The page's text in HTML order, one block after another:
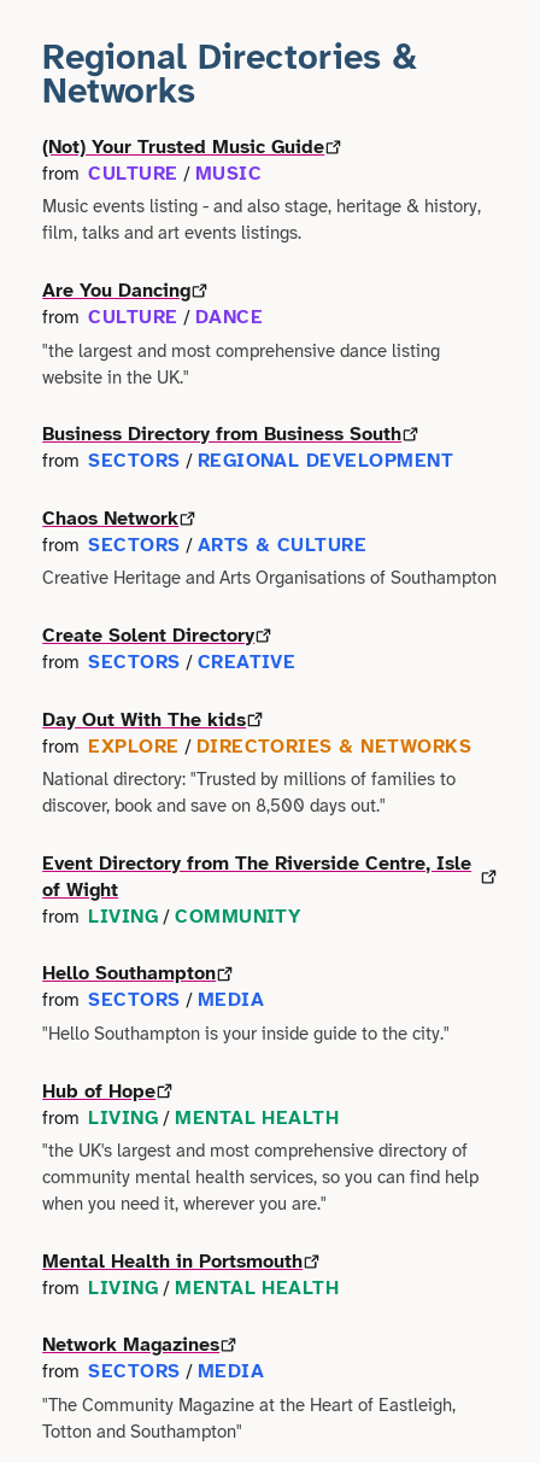
Identity
Language
Maritime
Outdoor & Active
Photography
Radio & Podcast
Science
Screen
Sport
Style
Talks
Technology
Workshops
Education
Engineering
Entrepreneur
Environment
Event & Venue
Farming
Finance
Health & Care
Hospitality
Legal
Lifestyle
Manufacturing
Marketing
Media
Non-profit
Property
Public Sector
Retail
Science
Health & Fitness
Home & Garden
Housing
Mental Health
Outreach
Transport
Events
Opinion
Organisations
Series
Archive
Our team
Contact us
Accessibility
Terms of use
Regional Directories &
Networks
(Not) Your Trusted Music Guide
from CULTURE / MUSIC
Music events listing - and also stage, heritage & history,
film, talks and art events listings.
Are You Dancing
from CULTURE / DANCE
"the largest and most comprehensive dance listing
website in the UK."
Business Directory from Business South
from SECTORS / REGIONAL DEVELOPMENT
Chaos Network
from SECTORS / ARTS & CULTURE
Creative Heritage and Arts Organisations of Southampton
Create Solent Directory
from SECTORS / CREATIVE
Day Out With The kids
from EXPLORE / DIRECTORIES & NETWORKS
National directory: "Trusted by millions of families to
discover, book and save on 8,500 days out."
Event Directory from The Riverside Centre, Isle
of Wight
from LIVING /COMMUNITY
Hello Southampton
from SECTORS / MEDIA
"Hello Southampton is your inside guide to the city."
Hub of Hope
from LIVING / MENTAL HEALTH
"the UK's largest and most comprehensive directory of
community mental health services, so you can find help
when you need it, wherever you are."
Mental Health in Portsmouth
from LIVING / MENTAL HEALTH
Network Magazines
from SECTORS / MEDIA
"The Community Magazine at the Heart of Eastleigh,
Totton and Southampton"